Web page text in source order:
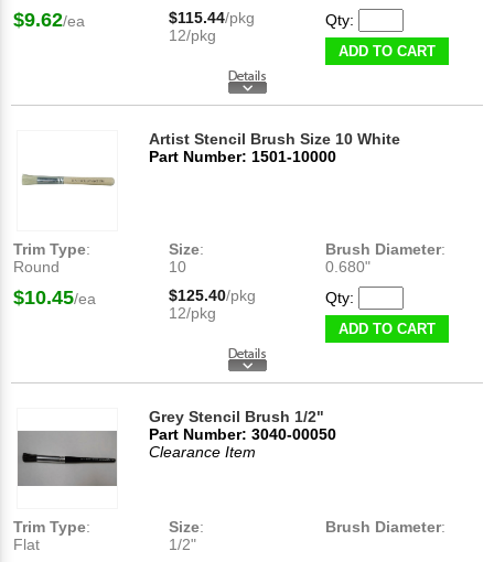
$9.62/ea $115.44/pkg
12/pkg
Qty:
ADD TO CART
Artist Stencil Brush Size 10 White
Part Number: 1501-10000
Trim Type:
Round
Size:
10
Brush Diameter:
0.680"
$10.45/ea $125.40/pkg
12/pkg
Qty:
ADD TO CART
Grey Stencil Brush 1/2"
Part Number: 3040-00050
Clearance Item
Trim Type:
Flat
Size:
1/2"
Brush Diameter: